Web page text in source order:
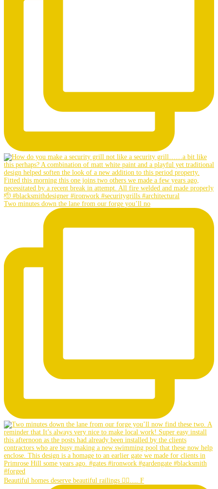
Two minutes down the lane from our forge you’ll no
Beautiful homes deserve beautiful railings 👌🏼…. F